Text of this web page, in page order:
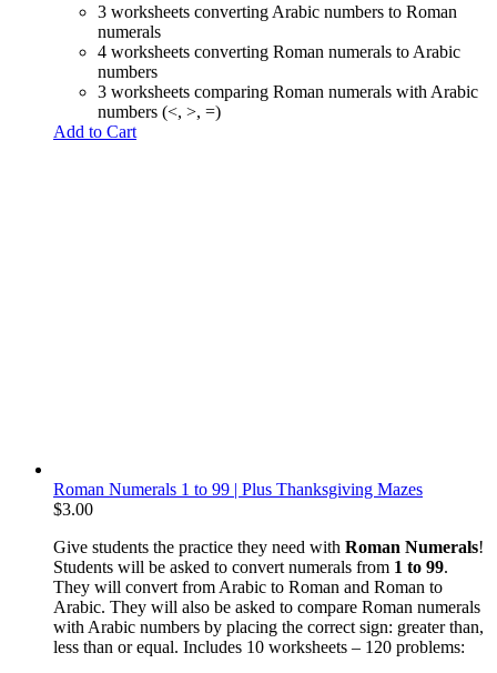
3 worksheets converting Arabic numbers to Roman
numerals
4 worksheets converting Roman numerals to Arabic
numbers
3 worksheets comparing Roman numerals with Arabic
numbers (<, >, =)
Add to Cart
Roman Numerals 1 to 99 | Plus Thanksgiving Mazes
$3.00
Give students the practice they need with Roman Numerals!
Students will be asked to convert numerals from 1 to 99.
They will convert from Arabic to Roman and Roman to
Arabic. They will also be asked to compare Roman numerals
with Arabic numbers by placing the correct sign: greater than,
less than or equal. Includes 10 worksheets – 120 problems: